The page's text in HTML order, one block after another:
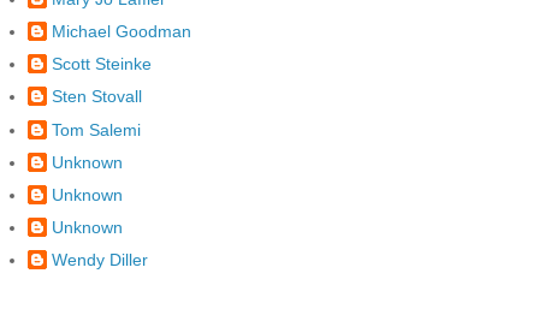
Michael Goodman
Scott Steinke
Sten Stovall
Tom Salemi
Unknown
Unknown
Unknown
Wendy Diller